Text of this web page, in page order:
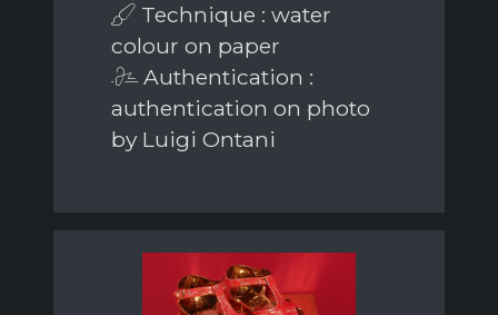
Technique : water
colour on paper
Authentication :
authentication on photo
by Luigi Ontani